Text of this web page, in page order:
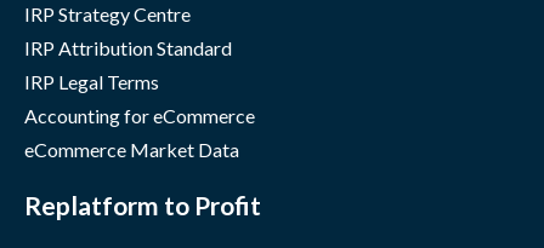
IRP Strategy Centre
IRP Attribution Standard
IRP Legal Terms
Accounting for eCommerce
eCommerce Market Data
Replatform to Profit